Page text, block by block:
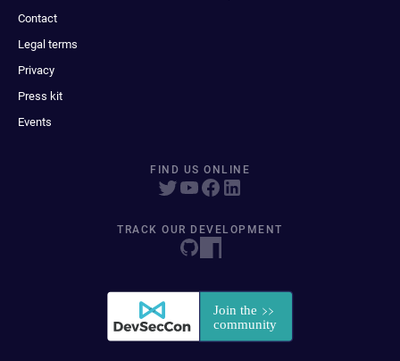
Contact
Legal terms
Privacy
Press kit
Events
FIND US ONLINE
TRACK OUR DEVELOPMENT